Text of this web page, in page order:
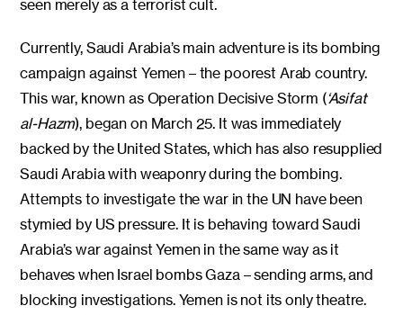
seen merely as a terrorist cult.
Currently, Saudi Arabia’s main adventure is its bombing
campaign against Yemen – the poorest Arab country.
This war, known as Operation Decisive Storm (‘Asifat
al-Hazm), began on March 25. It was immediately
backed by the United States, which has also resupplied
Saudi Arabia with weaponry during the bombing.
Attempts to investigate the war in the UN have been
stymied by US pressure. It is behaving toward Saudi
Arabia’s war against Yemen in the same way as it
behaves when Israel bombs Gaza – sending arms, and
blocking investigations. Yemen is not its only theatre.